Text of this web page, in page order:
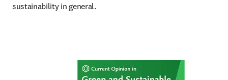
sustainability in general.